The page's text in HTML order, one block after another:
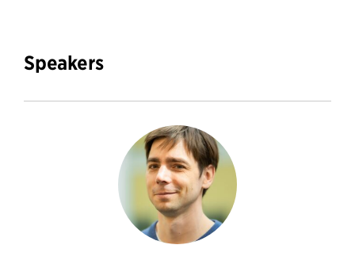
Speakers